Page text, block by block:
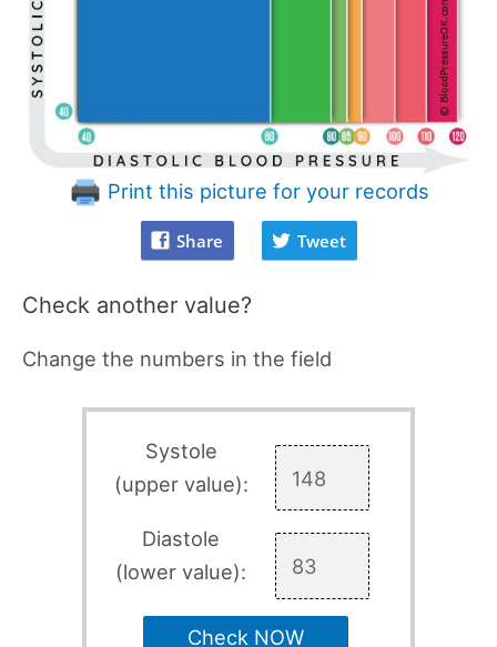
Print this picture for your records
Share Tweet
Check another value?
Change the numbers in the field
Systole
(upper value):
Diastole
(lower value):
Check NOW